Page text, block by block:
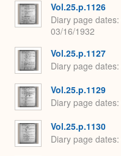
Vol.25.p.1126
Diary page dates
03/16/1932
Vol.25.p.1127
Diary page dates
Vol.25.p.1129
Diary page dates
Vol.25.p.1130
Diary page dates